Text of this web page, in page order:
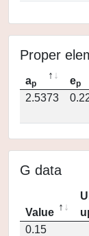
Proper
ap ep
2.5373
G data
Value
0.15